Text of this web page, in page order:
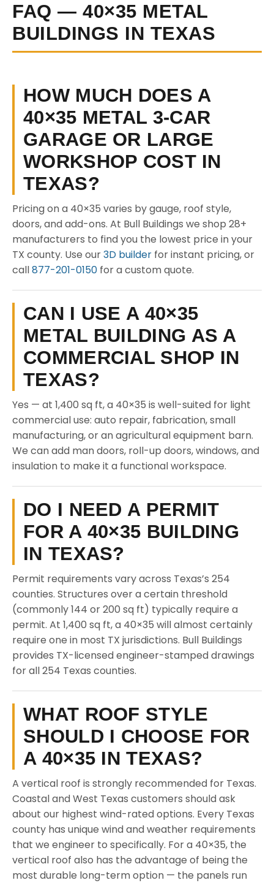
FAQ — 40×35 METAL
BUILDINGS IN TEXAS
HOW MUCH DOES A
40×35 METAL 3-CAR
GARAGE OR LARGE
WORKSHOP COST IN
TEXAS?
Pricing on a 40×35 varies by gauge, roof style,
doors, and add-ons. At Bull Buildings we shop 28+
manufacturers to find you the lowest price in your
TX county. Use our3D builder for instant pricing, or
call877-201-0150 for a custom quote.
CAN I USE A 40×35
METAL BUILDING AS A
COMMERCIAL SHOP IN
TEXAS?
Yes — at 1,400 sq ft, a 40×35 is well-suited for light
commercial use: auto repair, fabrication, small
manufacturing, or an agricultural equipment barn.
We can add man doors, roll-up doors, windows, and
insulation to make it a functional workspace.
DO I NEED A PERMIT
FOR A 40×35 BUILDING
IN TEXAS?
Permit requirements vary across Texas’s 254
counties. Structures over a certain threshold
(commonly 144 or 200 sq ft) typically require a
permit. At 1,400 sq ft, a 40×35 will almost certainly
require one in most TX jurisdictions. Bull Buildings
provides TX-licensed engineer-stamped drawings
for all 254 Texas counties.
WHAT ROOF STYLE
SHOULD I CHOOSE FOR
A 40×35 IN TEXAS?
A vertical roof is strongly recommended for Texas.
Coastal and West Texas customers should ask
about our highest wind-rated options. Every Texas
county has unique wind and weather requirements
that we engineer to specifically. For a 40×35, the
vertical roof also has the advantage of being the
most durable long-term option — the panels run